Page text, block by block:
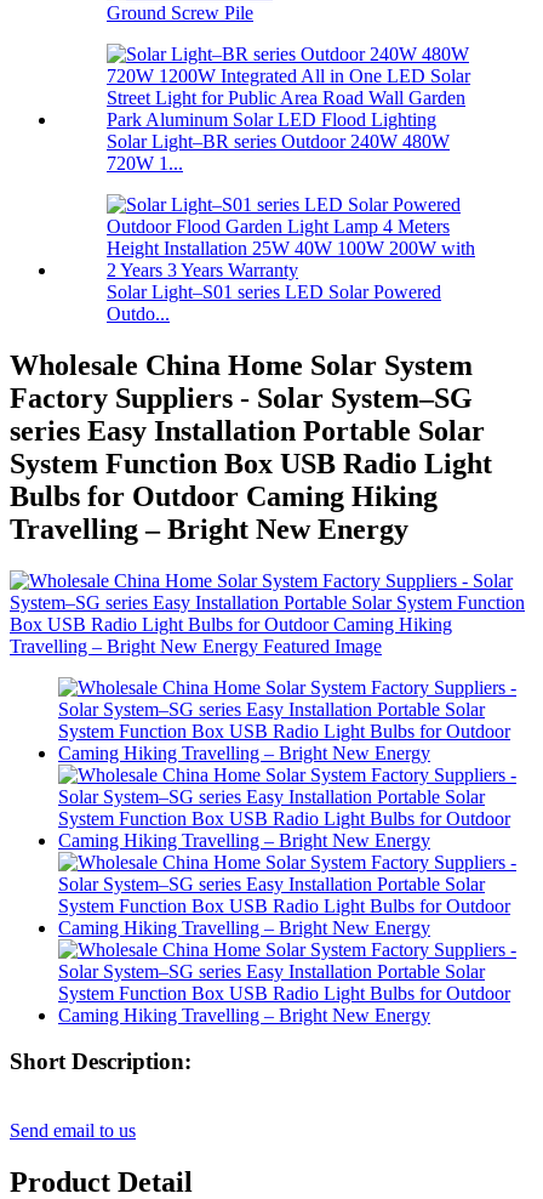
Ground Screw Pile
Solar Light–BR series Outdoor 240W 480W
720W 1...
Solar Light–S01 series LED Solar Powered
Outdo...
Wholesale China Home Solar System
Factory Suppliers - Solar System–SG
series Easy Installation Portable Solar
System Function Box USB Radio Light
Bulbs for Outdoor Caming Hiking
Travelling – Bright New Energy
Short Description:
Send email to us
Product Detail